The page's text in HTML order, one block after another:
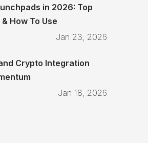
in 2026: Top
How To Use
Jan 23, 2026
Crypto Integration
Jan 18, 2026